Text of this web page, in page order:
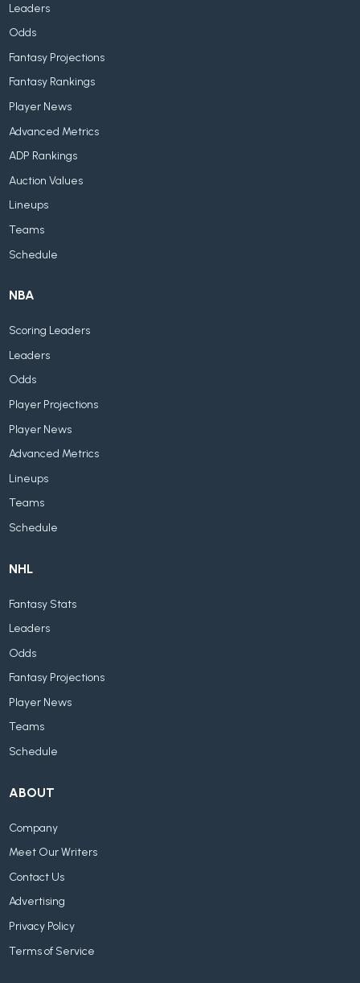
Leaders
Odds
Fantasy Projections
Fantasy Rankings
Player News
Advanced Metrics
ADP Rankings
Auction Values
Lineups
Teams
Schedule
NBA
Scoring Leaders
Leaders
Odds
Player Projections
Player News
Advanced Metrics
Lineups
Teams
Schedule
NHL
Fantasy Stats
Leaders
Odds
Fantasy Projections
Player News
Teams
Schedule
ABOUT
Company
Meet Our Writers
Contact Us
Advertising
Privacy Policy
Terms of Service